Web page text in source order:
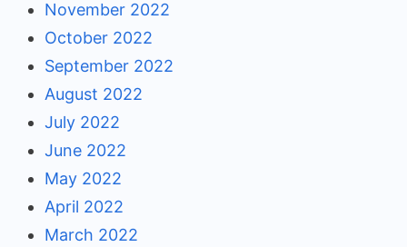
November 2022
October 2022
September 2022
August 2022
July 2022
June 2022
May 2022
April 2022
March 2022